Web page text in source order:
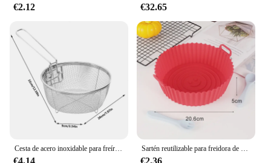
€2.12 €32.65
Cesta de acero inoxidable para freír chips franceses, cesta para freír profunda, freidora redonda de cocina, malla de alambre con mango, redes coladoras de alambre Sartén reutilizable para freidora de aire, accesorios de revestimiento de silicona, bandeja antiadherente para horno, Pizza, pollo